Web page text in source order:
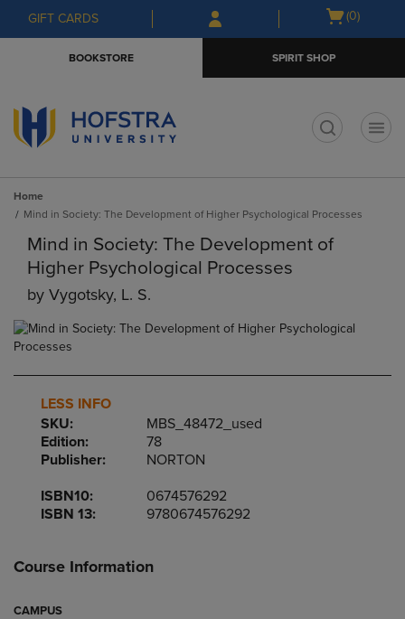
Skip
to
Skip
to
menu
GIFT CARDS
Open
(0)
BOOKSTORE SPIRIT SHOP
Home
Mind in Society: The Development of Higher Psychological Processes
Mind in Society: The Development of
Higher Psychological Processes
by Vygotsky, L. S.
LESS INFO
SKU:
MBS_48472_used
Edition:
78
Publisher:
NORTON
ISBN10:
0674576292
ISBN 13:
9780674576292
Course Information
CAMPUS